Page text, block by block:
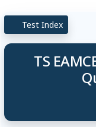
Test Index
TS